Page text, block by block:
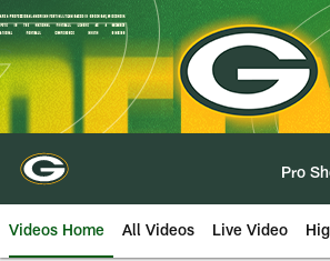
Skip
to
main
content
Pro
Videos Home All Videos Live Video